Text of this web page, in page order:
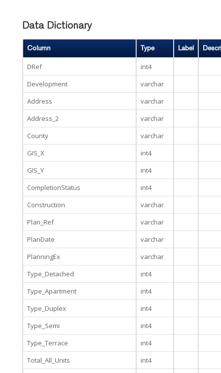
Data Dictionary
Column Type Label
DRef
int4
Development
varchar
Address
varchar
Address_2
varchar
County
varchar
GIS_X
int4
GIS_Y
int4
CompletionStatus
int4
Construction
varchar
Plan_Ref
varchar
PlanDate
varchar
PlanningEx
varchar
Type_Detached
int4
Type_Apartment
int4
Type_Duplex
int4
Type_Semi
int4
Type_Terrace
int4
Total_All_Units
int4